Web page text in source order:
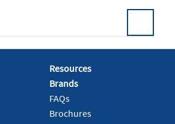
Resources
Brands
FAQs
Brochures